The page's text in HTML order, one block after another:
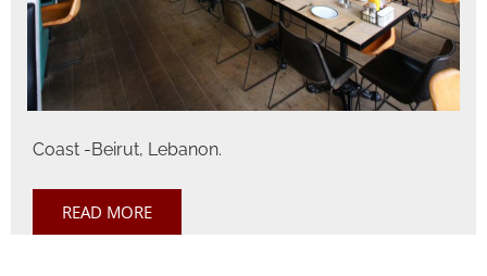
Coast -Beirut, Lebanon.
READ MORE